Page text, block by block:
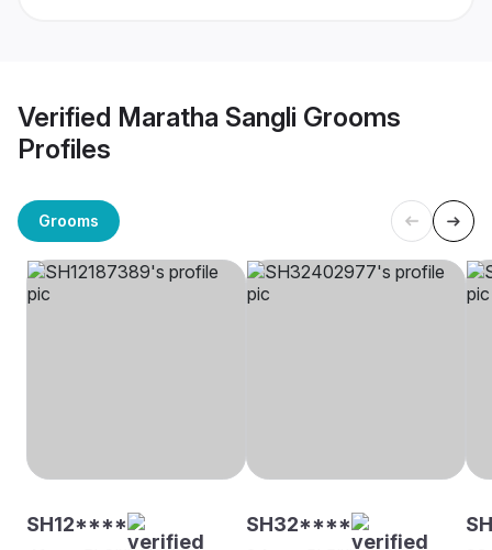
Verified Maratha Sangli Grooms
Profiles
Grooms
SH12**** SH32****